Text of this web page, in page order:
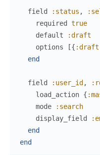
field :status ,
required
true
default
:draft
options
[{ :draft
end
field :user_id ,
load_action {
mode
:search
display_field
end
end